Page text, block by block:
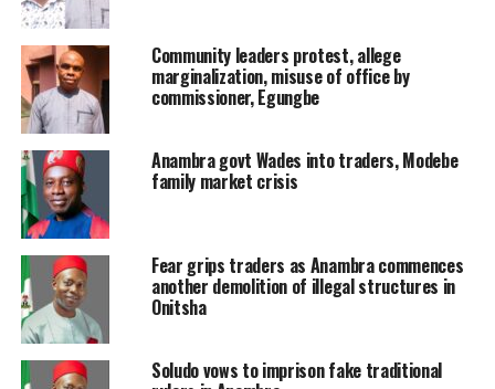
Community leaders protest, allege
marginalization, misuse of office by
commissioner, Egungbe
Anambra govt Wades into traders, Modebe
family market crisis
Fear grips traders as Anambra commences
another demolition of illegal structures in
Onitsha
Soludo vows to imprison fake traditional